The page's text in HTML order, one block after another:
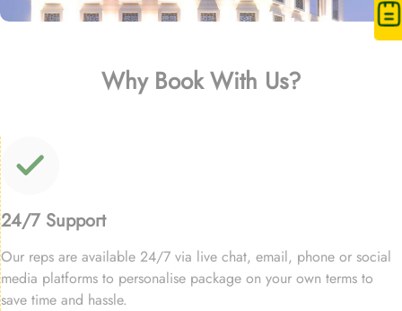
Why Book With Us?
24/7 Support
Our reps are available 24/7 via live chat, email, phone or social
media platforms to personalise package on your own terms to
save time and hassle.